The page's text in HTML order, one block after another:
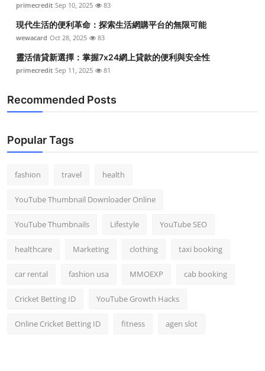
primecredit Sep 10, 2025 83
現代生活的便利革命：探索生活網購平台的無限可能
wewacard Oct 28, 2025 83
靈活借貸新選擇：掌握7x24網上貸款的便利與安全性
primecredit Sep 11, 2025 81
Recommended Posts
Popular Tags
fashion travel health
YouTube Thumbnail Downloader Online
YouTube Thumbnails Lifestyle YouTube SEO
healthcare Marketing clothing taxi booking
car rental fashion usa MMOEXP cab booking
Cricket Betting ID YouTube Growth Hacks
Online Cricket Betting ID fitness agen slot